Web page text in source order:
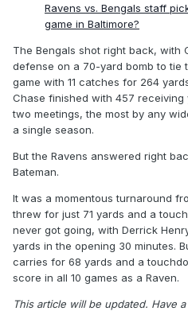
Ravens vs. Bengals staff
game in Baltimore?
The Bengals shot right back, with
defense on a 70-yard bomb to tie
game with 11 catches for 264
Chase finished with 457
two meetings, the most by any
a single season.
But the Ravens answered right
Bateman.
It was a momentous turnaround
threw for just 71 yards and a
never got going, with Derrick
yards in the opening 30 minutes.
carries for 68 yards and a
score in all 10 games as a Raven.
This article will be updated. Have